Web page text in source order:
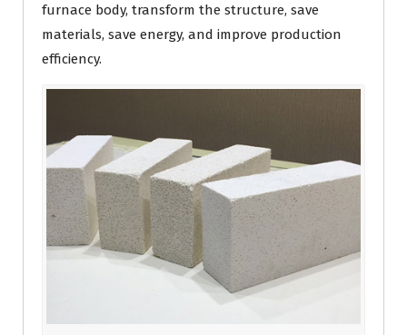
furnace body, transform the structure, save
materials, save energy, and improve production
efficiency.